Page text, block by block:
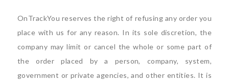
OnTrackYou reserves the right of refusing any order you
place with us for any reason. In its sole discretion, the
company may limit or cancel the whole or some part of
the order placed by a person, company, system,
government or private agencies, and other entities. It is